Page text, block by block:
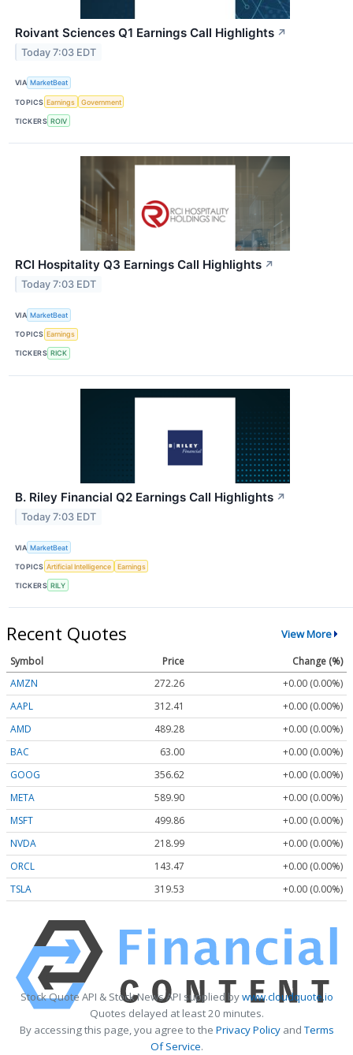
Roivant Sciences Q1 Earnings Call Highlights ↗
Today 7:03 EDT
VIA MarketBeat
TOPICS Earnings Government
TICKERS ROIV
RCI Hospitality Q3 Earnings Call Highlights ↗
Today 7:03 EDT
VIA MarketBeat
TOPICS Earnings
TICKERS RICK
B. Riley Financial Q2 Earnings Call Highlights ↗
Today 7:03 EDT
VIA MarketBeat
TOPICS Artificial Intelligence Earnings
TICKERS RILY
Recent Quotes View More
Symbol Price
Change (%)
AMZN
272.26
+0.00 (0.00%)
AAPL
312.41
+0.00 (0.00%)
AMD
489.28
+0.00 (0.00%)
BAC
63.00
+0.00 (0.00%)
GOOG
356.62
+0.00 (0.00%)
META
589.90
+0.00 (0.00%)
MSFT
499.86
+0.00 (0.00%)
NVDA
218.99
+0.00 (0.00%)
ORCL
143.47
+0.00 (0.00%)
TSLA
319.53 +0.00 (0.00%)
Stock Quote API & Stock News API supplied bywww.cloudquote.io
Quotes delayed at least 20 minutes.
By accessing this page, you agree to the Privacy PolicyandTerms
Of Service.